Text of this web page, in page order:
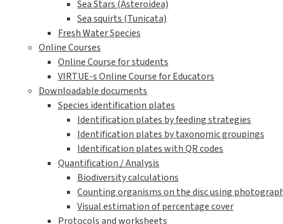
Cooperation partners and financial support
About Erasmus+ and VIRTUE-s
VIRTUE-s six outputs
The Virtue method
How to build a VIRTUE rack
Deploy and retrieve the racks
Examine the discs
Species
Marine species
Leaf algae
Filamentous algae
Sea anemones (Actiniaria)
Marine bristle worms (Polychaeta)
Snails (Gastropoda)
Clams, mussels (Bivalvia)